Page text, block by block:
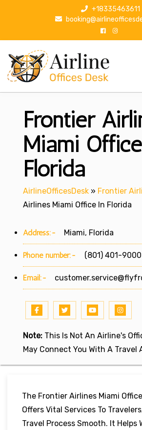
p
+18335463611
Frontier
Miami
Florida
AirlineOfficesDesk » Frontier
Airlines Miami Office In Florida
Address:- Miami, Florida
Phone number:- (801) 401-9000
Email:-
Note: This Is Not An Airline's
May Connect You With A Travel
The Frontier Airlines Miami
Offers Vital Services To
Travel Process Smooth. It Helps